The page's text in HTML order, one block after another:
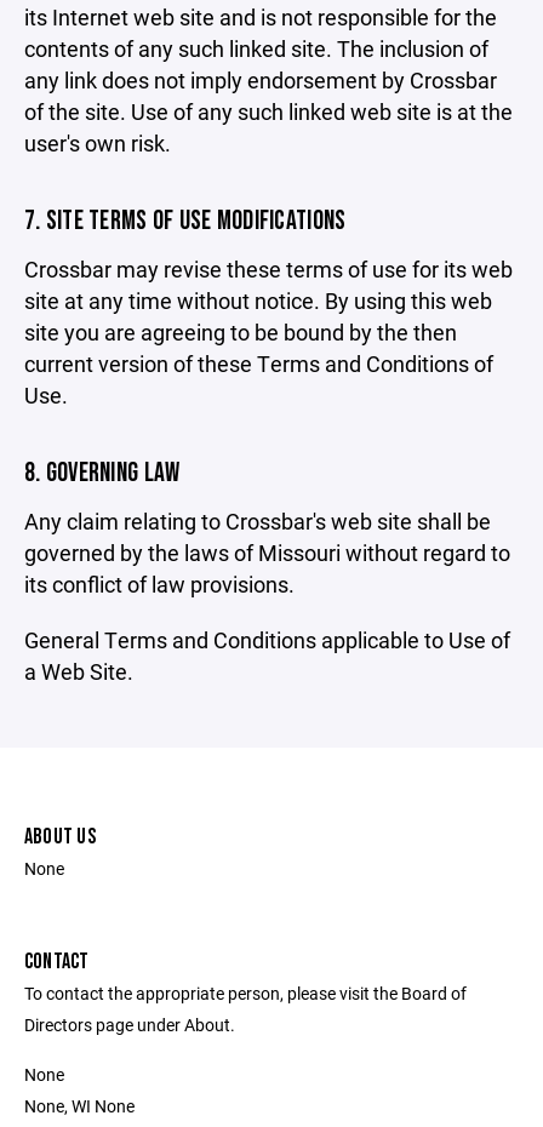
its Internet web site and is not responsible for the
contents of any such linked site. The inclusion of
any link does not imply endorsement by Crossbar
of the site. Use of any such linked web site is at the
user's own risk.
7. SITE TERMS OF USE MODIFICATIONS
Crossbar may revise these terms of use for its web
site at any time without notice. By using this web
site you are agreeing to be bound by the then
current version of these Terms and Conditions of
Use.
8. GOVERNING LAW
Any claim relating to Crossbar's web site shall be
governed by the laws of Missouri without regard to
its conflict of law provisions.
General Terms and Conditions applicable to Use of
a Web Site.
ABOUT US
None
CONTACT
To contact the appropriate person, please visit the Board of
Directors page under About.
None
None, WI None